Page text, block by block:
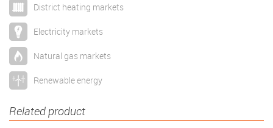
District heating markets
Electricity markets
Natural gas markets
Renewable energy
Related product